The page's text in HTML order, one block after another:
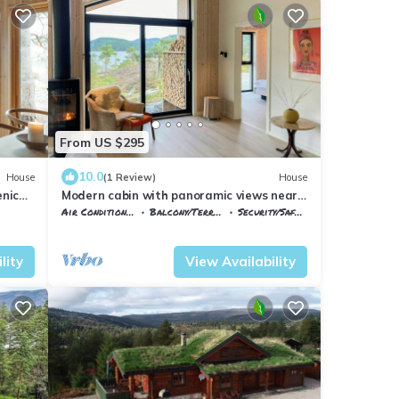
House
From US $295
10.0(1 Review) House
Modern cabin with panoramic views near
Gautefall
Air Conditioner Balcony/Terrace
Security/Safety
View Availability